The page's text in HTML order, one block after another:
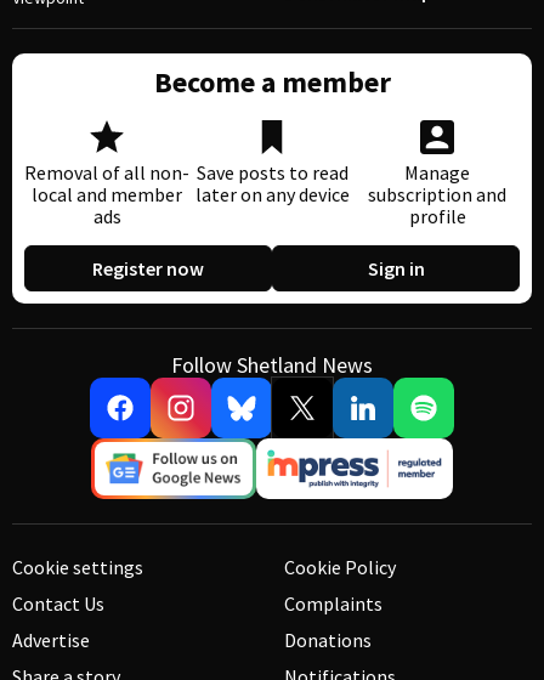
Become a member
Removal of all non-
local and member
ads
Save posts to read
later on any device
Manage
subscription and
profile
Register now Sign in
Follow Shetland News
Cookie settings
Contact Us
Advertise
Cookie Policy
Complaints
Donations